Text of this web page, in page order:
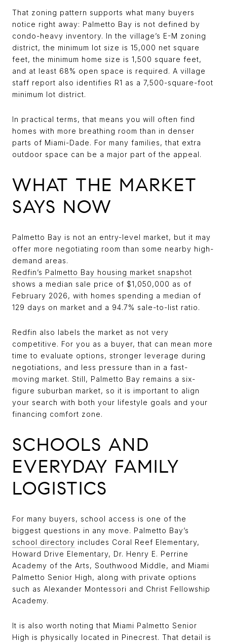
That zoning pattern supports what many buyers
notice right away: Palmetto Bay is not defined by
condo-heavy inventory. In the village’s E-M zoning
district, the minimum lot size is 15,000 net square
feet, the minimum home size is 1,500 square feet,
and at least 68% open space is required. A village
staff report also identifies R1 as a 7,500-square-foot
minimum lot district.
In practical terms, that means you will often find
homes with more breathing room than in denser
parts of Miami-Dade. For many families, that extra
outdoor space can be a major part of the appeal.
WHAT THE MARKET
SAYS NOW
Palmetto Bay is not an entry-level market, but it may
offer more negotiating room than some nearby high-
demand areas.
Redfin’s Palmetto Bay housing market snapshot
shows a median sale price of $1,050,000 as of
February 2026, with homes spending a median of
129 days on market and a 94.7% sale-to-list ratio.
Redfin also labels the market as not very
competitive. For you as a buyer, that can mean more
time to evaluate options, stronger leverage during
negotiations, and less pressure than in a fast-
moving market. Still, Palmetto Bay remains a six-
figure suburban market, so it is important to align
your search with both your lifestyle goals and your
financing comfort zone.
SCHOOLS AND
EVERYDAY FAMILY
LOGISTICS
For many buyers, school access is one of the
biggest questions in any move. Palmetto Bay’s
school directory includes Coral Reef Elementary,
Howard Drive Elementary, Dr. Henry E. Perrine
Academy of the Arts, Southwood Middle, and Miami
Palmetto Senior High, along with private options
such as Alexander Montessori and Christ Fellowship
Academy.
It is also worth noting that Miami Palmetto Senior
High is physically located in Pinecrest. That detail is